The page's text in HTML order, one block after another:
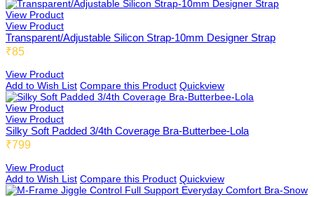
View Product
View Product
Transparent/Adjustable Silicon Strap-10mm Designer Strap
₹85
View Product
Add to Wish List Compare this Product Quickview
View Product
View Product
Silky Soft Padded 3/4th Coverage Bra-Butterbee-Lola
₹799
View Product
Add to Wish List Compare this Product Quickview